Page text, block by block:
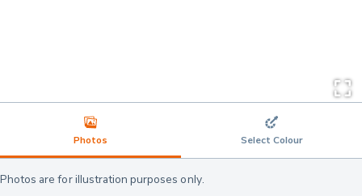
Photos Select Colour
Photos are for illustration purposes only.